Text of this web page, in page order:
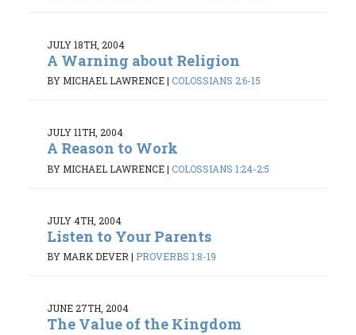
JULY 18TH, 2004
A Warning about Religion
BY MICHAEL LAWRENCE| COLOSSIANS 2:6-15
JULY 11TH, 2004
A Reason to Work
BY MICHAEL LAWRENCE| COLOSSIANS 1:24-2:5
JULY 4TH, 2004
Listen to Your Parents
BY MARK DEVER | PROVERBS 1:8-19
JUNE 27TH, 2004
The Value of the Kingdom